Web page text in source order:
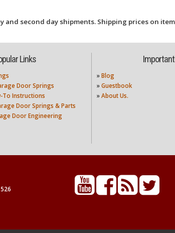
second day shipments. Shipping prices on
Links
Door Springs
To Instructions
Door Springs & Parts
Door Engineering
»Blog
»Guestbook
»About Us.